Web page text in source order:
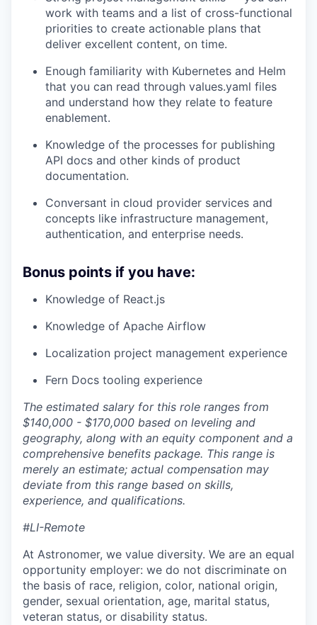
work with teams and a list of cross-functional
priorities to create actionable plans that
deliver excellent content, on time.
Enough familiarity with Kubernetes and Helm
that you can read through values.yaml files
and understand how they relate to feature
enablement.
Knowledge of the processes for publishing
API docs and other kinds of product
documentation.
Conversant in cloud provider services and
concepts like infrastructure management,
authentication, and enterprise needs.
Bonus points if you have:
Knowledge of React.js
Knowledge of Apache Airflow
Localization project management experience
Fern Docs tooling experience
The estimated salary for this role ranges from
$140,000 - $170,000 based on leveling and
geography, along with an equity component and a
comprehensive benefits package. This range is
merely an estimate; actual compensation may
deviate from this range based on skills,
experience, and qualifications.
#LI-Remote
At Astronomer, we value diversity. We are an equal
opportunity employer: we do not discriminate on
the basis of race, religion, color, national origin,
gender, sexual orientation, age, marital status,
veteran status, or disability status.